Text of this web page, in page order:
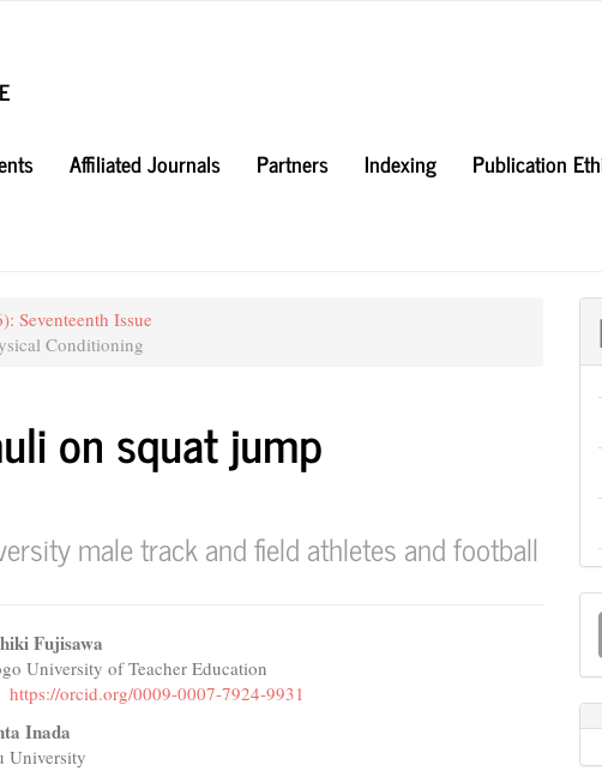
Affiliated Journals Partners Indexing Publication
Seventeenth Issue
Conditioning
on squat jump
male track and field athletes and football
Fujisawa
University of Teacher Education
https://orcid.org/0009-0007-7924-9931
Inada
University